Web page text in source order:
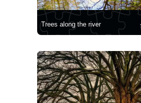
Trees along the river